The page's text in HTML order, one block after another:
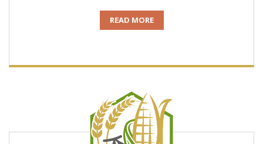
READ MORE